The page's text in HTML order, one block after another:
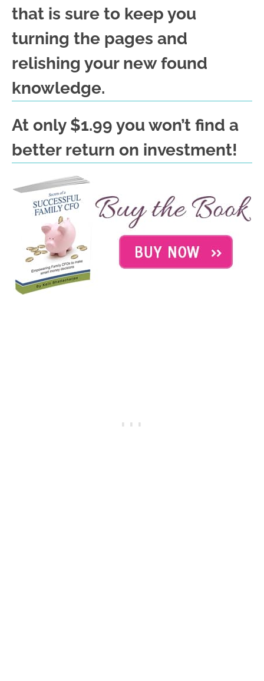
that is sure to keep you
turning the pages and
relishing your new found
knowledge.
At only $1.99 you won’t find a
better return on investment!